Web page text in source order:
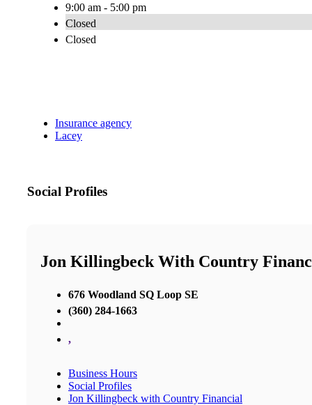
9:00 am - 5:00 pm
Closed
Closed
Insurance agency
Lacey
Social Profiles
Jon Killingbeck With Country
676 Woodland SQ Loop SE
(360) 284-1663
,
Business Hours
Social Profiles
Jon Killingbeck with Country Financial